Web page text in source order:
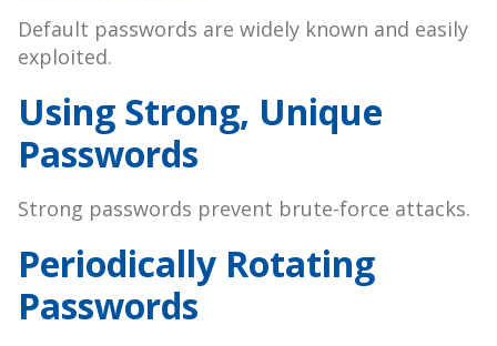
Default passwords are widely known and easily
exploited.
Using Strong, Unique
Passwords
Strong passwords prevent brute-force attacks.
Periodically Rotating
Passwords